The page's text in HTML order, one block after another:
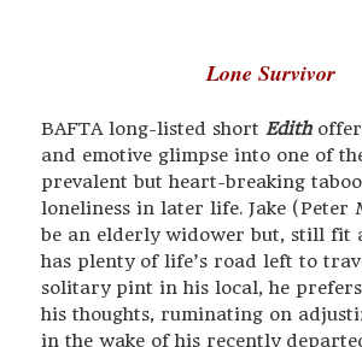
Lone Survivor
BAFTA long-listed shortEdith
and emotive glimpse into one of
prevalent but heart-breaking
loneliness in later life. Jake (Peter
be an elderly widower but, still fit
has plenty of life’s road left to
solitary pint in his local, he
his thoughts, ruminating on
in the wake of his recently